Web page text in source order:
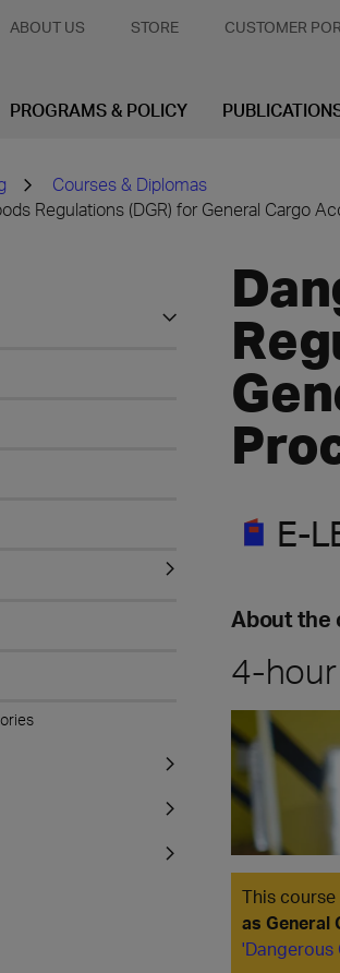
ABOUT US STORE CUSTOMER
PROGRAMS & POLICY
Courses & Diplomas
Regulations (DGR) for General Cargo
E-
About the
4-
This
as General
'Dangerous